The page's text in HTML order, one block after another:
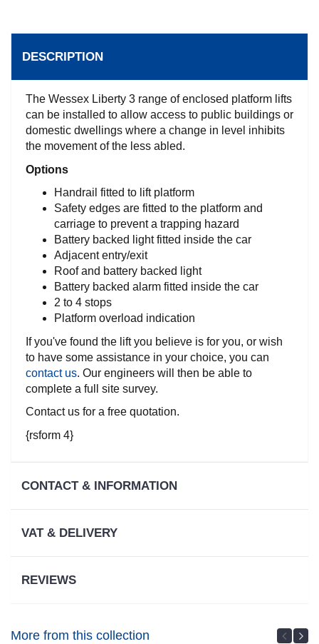
Terms &
Conditions
Delivery
Promise
Warranty
Information
DESCRIPTION
The Wessex Liberty 3 range of enclosed platform lifts
can be installed to allow access to public buildings or
domestic dwellings where a change in level inhibits
the movement of the less abled.
Options
Handrail fitted to lift platform
Safety edges are fitted to the platform and
carriage to prevent a trapping hazard
Battery backed light fitted inside the car
Adjacent entry/exit
Roof and battery backed light
Battery backed alarm fitted inside the car
2 to 4 stops
Platform overload indication
If you've found the lift you believe is for you, or wish
to have some assistance in your choice, you can
contact us. Our engineers will then be able to
complete a full site survey.
Contact us for a free quotation.
{rsform 4}
CONTACT & INFORMATION
VAT & DELIVERY
REVIEWS
More from this collection